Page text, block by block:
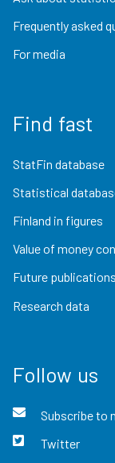
Frequently asked
For media
Find fast
StatFin database
Statistical
Finland in figures
Value of money
Future publications
Research data
Follow us
Subscribe to
Twitter